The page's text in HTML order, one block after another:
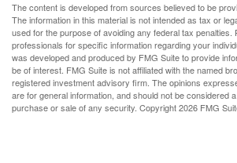
The content is developed from sources believed to be
The information in this material is not intended as tax or
used for the purpose of avoiding any federal tax penalties.
professionals for specific information regarding your
was developed and produced by FMG Suite to provide
be of interest. FMG Suite is not affiliated with the named
registered investment advisory firm. The opinions
are for general information, and should not be considered
purchase or sale of any security. Copyright2026 FMG